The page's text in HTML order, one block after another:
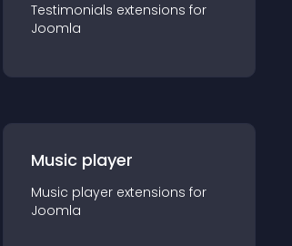
Testimonials extensions for
Joomla
Music player
Music player extensions for
Joomla